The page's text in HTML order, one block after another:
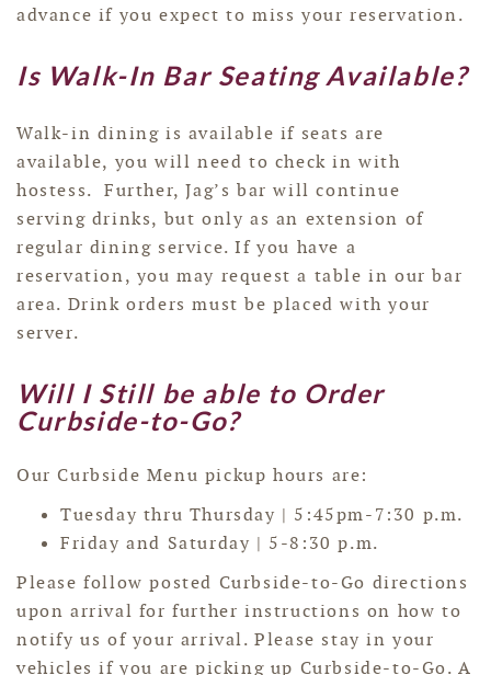
advance if you expect to miss your reservation.
Is Walk-In Bar Seating Available?
Walk-in dining is available if seats are
available, you will need to check in with
hostess. Further, Jag’s bar will continue
serving drinks, but only as an extension of
regular dining service. If you have a
reservation, you may request a table in our bar
area. Drink orders must be placed with your
server.
Will I Still be able to Order
Curbside-to-Go?
Our Curbside Menu pickup hours are:
Tuesday thru Thursday | 5:45pm-7:30 p.m.
Friday and Saturday | 5-8:30 p.m.
Please follow posted Curbside-to-Go directions
upon arrival for further instructions on how to
notify us of your arrival. Please stay in your
vehicles if you are picking up Curbside-to-Go. A